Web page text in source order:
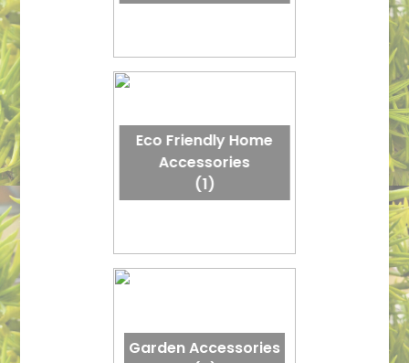
Eco Friendly Home
Accessories
(1)
Garden Accessories